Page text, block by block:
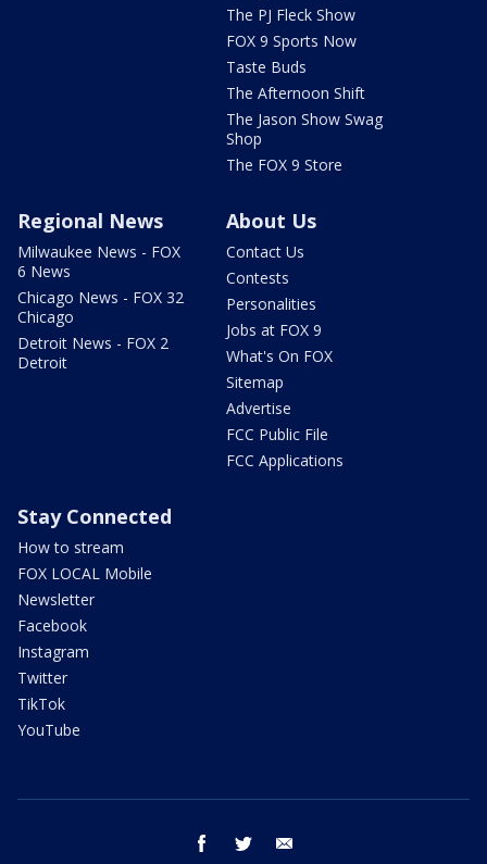
The PJ Fleck Show
FOX 9 Sports Now
Taste Buds
The Afternoon Shift
The Jason Show Swag
Shop
The FOX 9 Store
Regional News
Milwaukee News - FOX
6 News
Chicago News - FOX 32
Chicago
Detroit News - FOX 2
Detroit
About Us
Contact Us
Contests
Personalities
Jobs at FOX 9
What's On FOX
Sitemap
Advertise
FCC Public File
FCC Applications
Stay Connected
How to stream
FOX LOCAL Mobile
Newsletter
Facebook
Instagram
Twitter
TikTok
YouTube
facebook twitter